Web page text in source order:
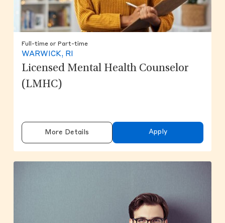
Full-time or Part-time
WARWICK, RI
Licensed Mental Health Counselor
(LMHC)
More Details Apply